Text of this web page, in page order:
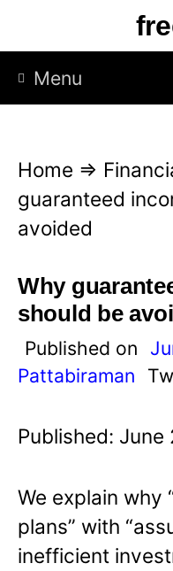
p
Menu
Home ⇒
guaranteed
avoided
Why
should be
Published on
Pattabiraman
Published:
We explain why
plans” with
inefficient